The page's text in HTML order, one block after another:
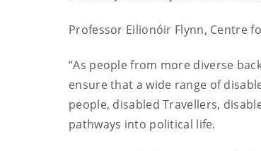
Professor Eilionóir Flynn, Centre
“As people from more diverse
ensure that a wide range of
people, disabled Travellers,
pathways into political life.